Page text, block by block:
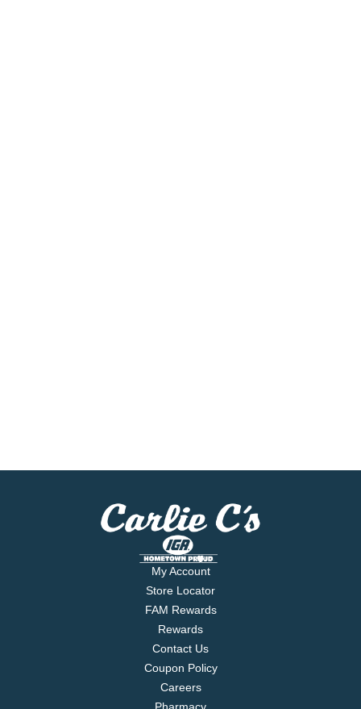
My Account
Store Locator
FAM Rewards
Rewards
Contact Us
Coupon Policy
Careers